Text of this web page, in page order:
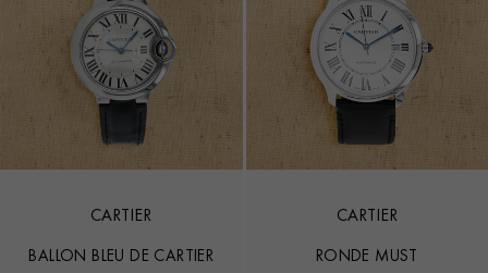
CARTIER
BALLON BLEU DE CARTIER
CARTIER
RONDE MUST